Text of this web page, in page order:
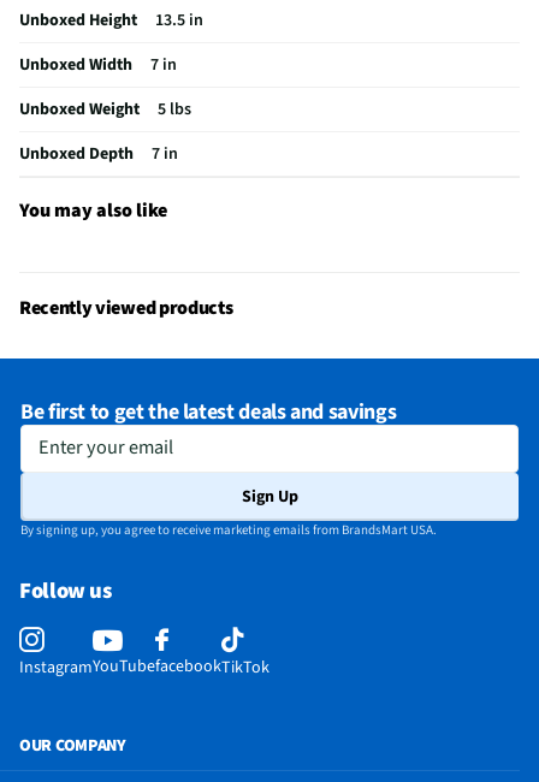
Unboxed Height
13.5 in
Unboxed Width
7 in
Unboxed Weight
5 lbs
Unboxed Depth
7 in
You may also like
Recently viewed products
Be first to get the latest deals and savings
Enter your email
Sign Up
By signing up, you agree to receive marketing emails from BrandsMart USA.
Follow us
InstagramYouTubefacebookTikTok
OUR COMPANY